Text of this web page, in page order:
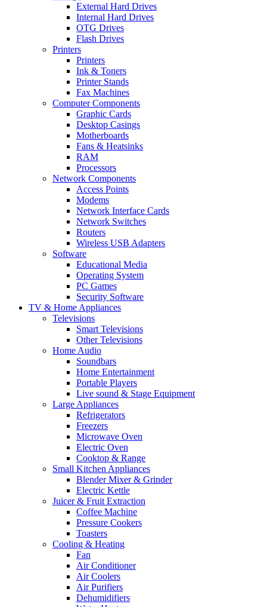
External Hard Drives
Internal Hard Drives
OTG Drives
Flash Drives
Printers
Printers
Ink & Toners
Printer Stands
Fax Machines
Computer Components
Graphic Cards
Desktop Casings
Motherboards
Fans & Heatsinks
RAM
Processors
Network Components
Access Points
Modems
Network Interface Cards
Network Switches
Routers
Wireless USB Adapters
Software
Educational Media
Operating System
PC Games
Security Software
TV & Home Appliances
Televisions
Smart Televisions
Other Televisions
Home Audio
Soundbars
Home Entertainment
Portable Players
Live sound & Stage Equipment
Large Appliances
Refrigerators
Freezers
Microwave Oven
Electric Oven
Cooktop & Range
Small Kitchen Appliances
Blender Mixer & Grinder
Electric Kettle
Juicer & Fruit Extraction
Coffee Machine
Pressure Cookers
Toasters
Cooling & Heating
Fan
Air Conditioner
Air Coolers
Air Purifiers
Dehumidifiers